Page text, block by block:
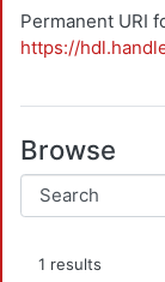
Permanent URI
https://
Browse
1 results